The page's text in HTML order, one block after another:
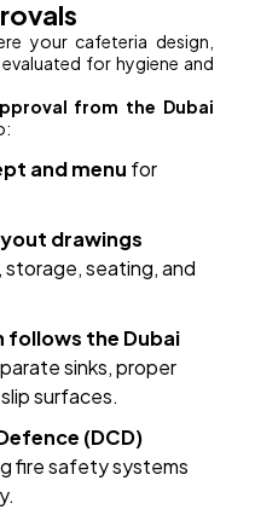
your cafeteria design,
for hygiene and
from the Dubai
and menu for
drawings
seating, and
follows the Dubai
sinks, proper
surfaces.
(DCD)
fire safety systems